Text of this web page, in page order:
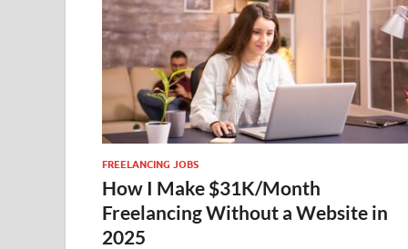
FREELANCING JOBS
How I Make $31K/Month
Freelancing Without a Website in
2025